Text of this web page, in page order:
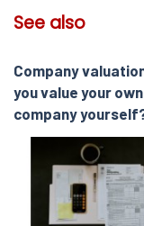
See also
Company
you value your own
company